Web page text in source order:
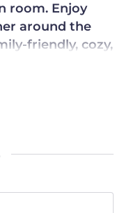
room. Enjoy
around the
friendly, cozy,